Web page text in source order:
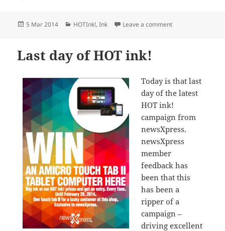
Posted
5 Mar 2014 Categories
HOTInk!,Ink Leave a commenton newsXpress
Last day of HOT ink!
Today is that last
day of the latest
HOT ink!
campaign from
newsXpress.
newsXpress
member
feedback has
been that this
has been a
ripper of a
campaign –
driving excellent